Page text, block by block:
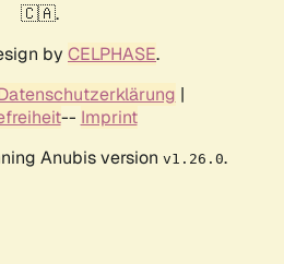
🇨🇦.
by CELPHASE.
|
-- Imprint
Anubis version v1.26.0.